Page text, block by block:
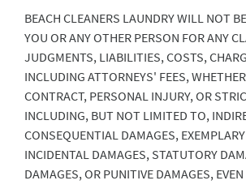
BEACH CLEANERS LAUNDRY WILL NOT
YOU OR ANY OTHER PERSON FOR ANY
JUDGMENTS, LIABILITIES, COSTS,
INCLUDING ATTORNEYS' FEES,
CONTRACT, PERSONAL INJURY, OR
INCLUDING, BUT NOT LIMITED TO,
CONSEQUENTIAL DAMAGES,
INCIDENTAL DAMAGES, STATUTORY
DAMAGES, OR PUNITIVE DAMAGES, EVEN